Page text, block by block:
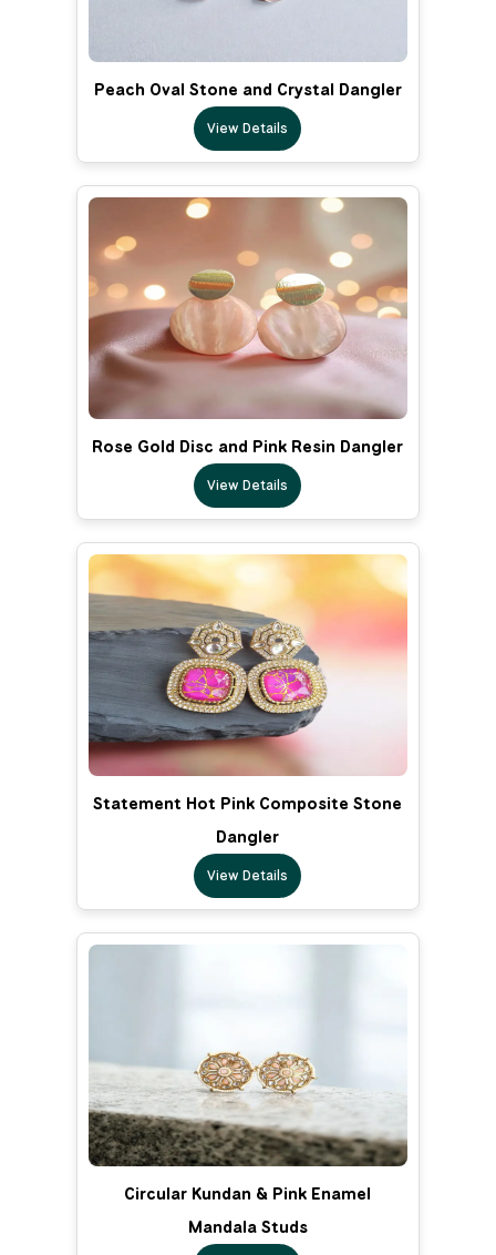
Peach Oval Stone and Crystal Dangler
View Details
Rose Gold Disc and Pink Resin Dangler
View Details
Statement Hot Pink Composite Stone
Dangler
View Details
Circular Kundan & Pink Enamel
Mandala Studs